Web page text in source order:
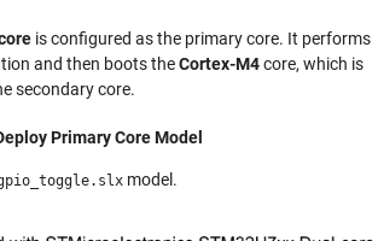
is configured as the primary core. It performs
and then boots theCortex-M4core, which is
secondary core.
Primary Core Model
model.